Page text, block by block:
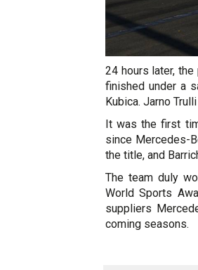
24 hours later,
finished under a
Kubica. Jarno
It was the first
since Mercedes-
the title, and
The team duly
World Sports
suppliers
coming seasons.